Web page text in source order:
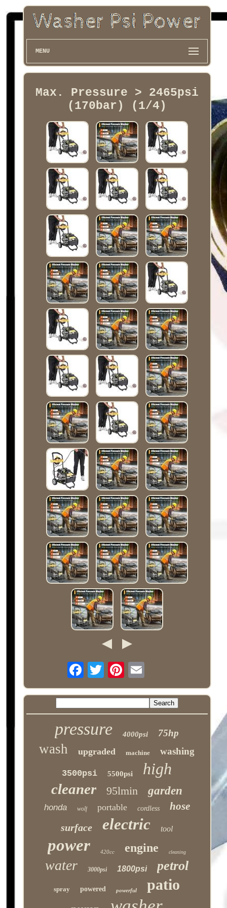
MENU
Max. Pressure > 2465psi
(170bar) (1/4)
pressure 4000psi 75hp
wash upgraded machine washing
3500psi 5500psi high
cleaner 95lmin garden
honda wolf portable cordless hose
surface electric tool
power 420cc engine cleaning
water 3000psi 1800psi petrol
spray powered powerful patio